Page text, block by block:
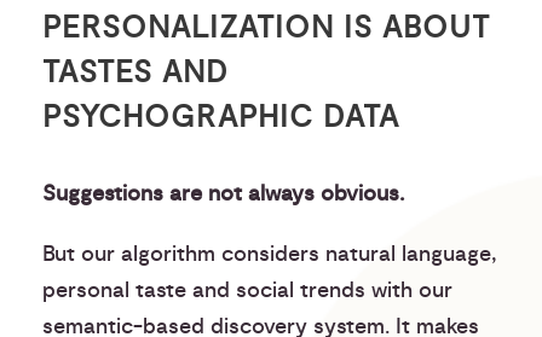
PERSONALIZATION IS ABOUT
TASTES AND
PSYCHOGRAPHIC DATA
Suggestions are not always obvious.
But our algorithm considers natural language,
personal taste and social trends with our
semantic-based discovery system. It makes